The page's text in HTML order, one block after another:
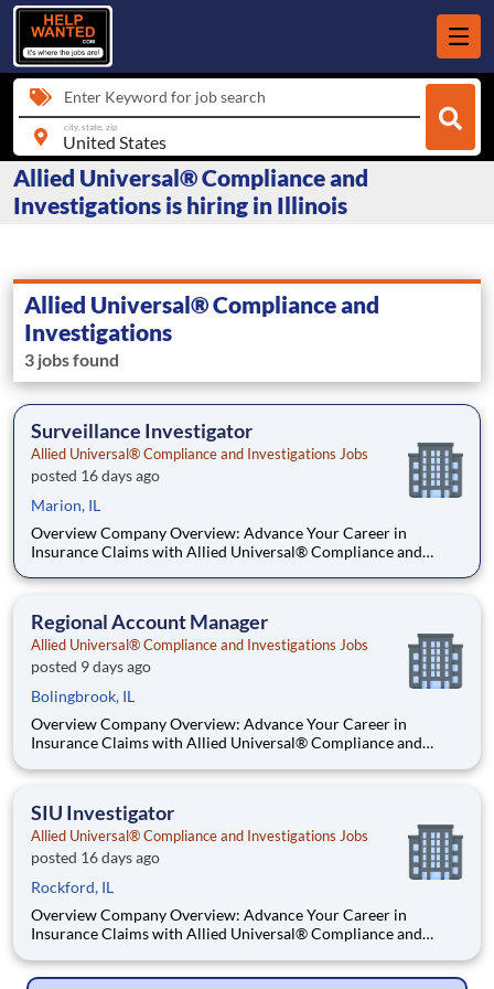
Enter Keyword for job search
city, state, zip
Allied Universal® Compliance and
Investigations is hiring in Illinois
Allied Universal® Compliance and
Investigations
3 jobs found
Surveillance Investigator
Allied Universal® Compliance and Investigations Jobs
posted 16 days ago
Marion, IL
Overview Company Overview: Advance Your Career in
Insurance Claims with Allied Universal® Compliance and
Investigation Services is the premier destination for a career in
Regional Account Manager
Allied Universal® Compliance and Investigations Jobs
posted 9 days ago
Bolingbrook, IL
Overview Company Overview: Advance Your Career in
Insurance Claims with Allied Universal® Compliance and
Investigation Services is the premier destination for a career in
SIU Investigator
Allied Universal® Compliance and Investigations Jobs
posted 16 days ago
Rockford, IL
Overview Company Overview: Advance Your Career in
Insurance Claims with Allied Universal® Compliance and
Investigation Services is the premier destination for a career in